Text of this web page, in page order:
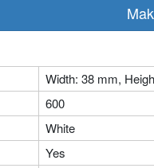
Width: 38 mm,
600
White
Yes